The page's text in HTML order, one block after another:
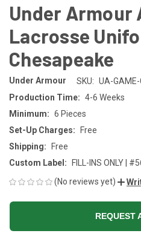
Under Armour
Lacrosse
Chesapeake
Under Armour SKU: UA-GAME-
Production Time: 4-6 Weeks
Minimum: 6 Pieces
Set-Up Charges:
Free
Shipping:
Free
Custom Label:
FILL-INS ONLY |
(No reviews yet)
REQUEST